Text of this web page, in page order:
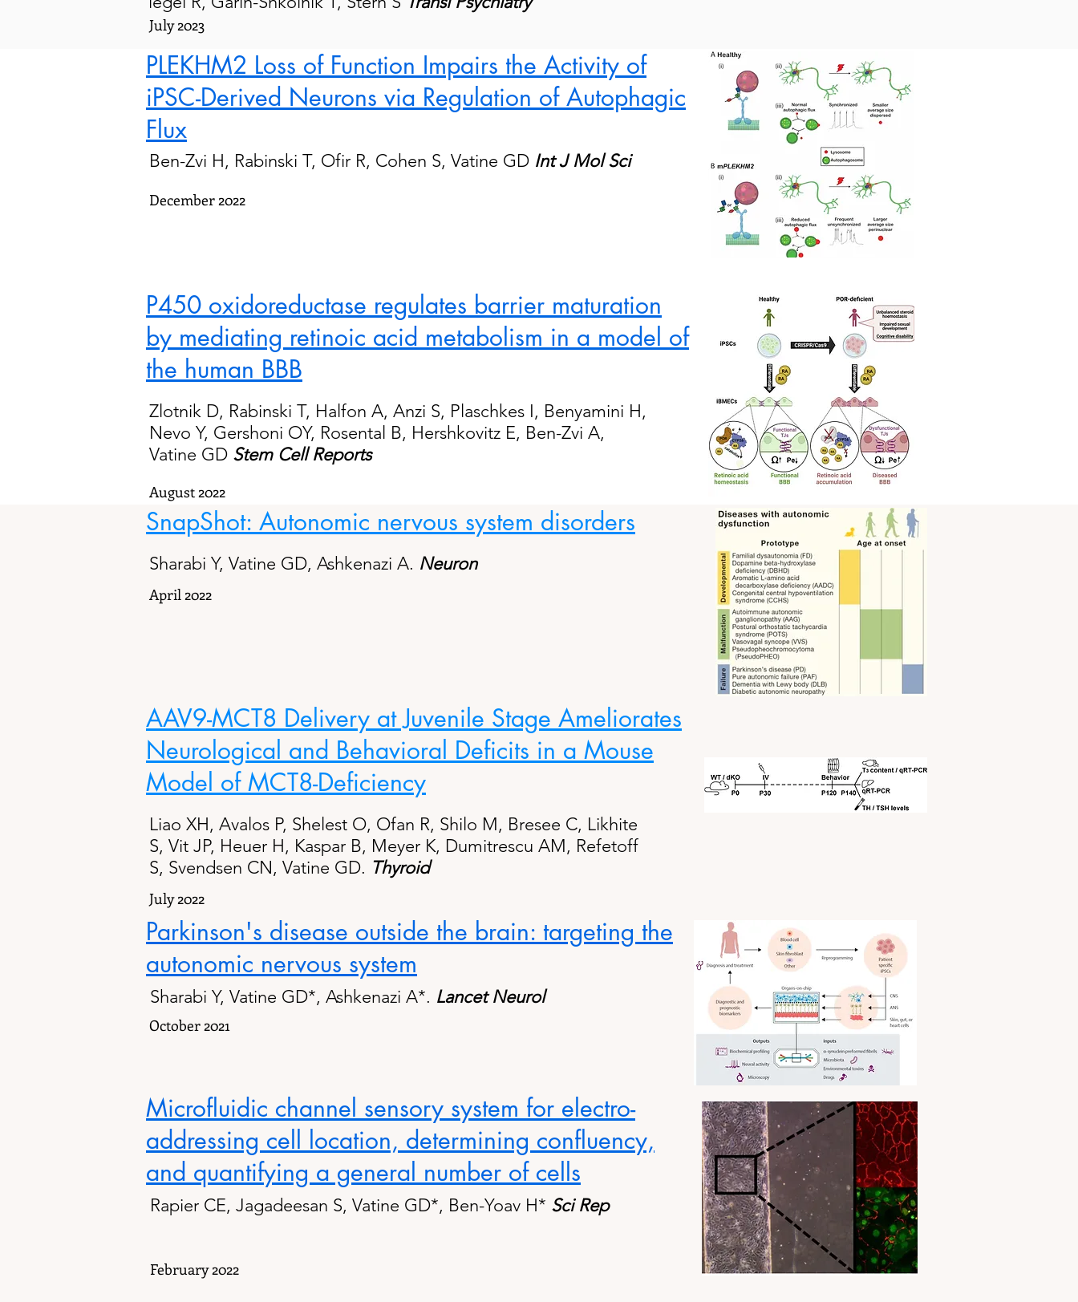
July 2023
PLEKHM2 Loss of Function Impairs the Activity of
iPSC-Derived Neurons via Regulation of Autophagic
Flux
Ben-Zvi H, Rabinski T, Ofir R, Cohen S, Vatine GD Int J Mol Sci
December 2022
SnapShot: Autonomic nervous system disorders
Sharabi Y, Vatine GD, Ashkenazi A. Neuron
April 2022
AAV9-MCT8 Delivery at Juvenile Stage Ameliorates
Neurological and Behavioral Deficits in a Mouse
Model of MCT8-Deficiency
Liao XH, Avalos P, Shelest O, Ofan R, Shilo M, Bresee C, Likhite
S, Vit JP, Heuer H, Kaspar B, Meyer K, Dumitrescu AM, Refetoff
S, Svendsen CN, Vatine GD. Thyroid
July 2022
Parkinson's disease outside the brain: targeting the
autonomic nervous system
Sharabi Y, Vatine GD*, Ashkenazi A*. Lancet Neurol
October 2021
Microfluidic channel sensory system for electro-
addressing cell location, determining confluency,
and quantifying a general number of cells
Rapier CE, Jagadeesan S, Vatine GD*, Ben-Yoav H* Sci Rep
February 2022
P450 oxidoreductase regulates barrier maturation
by mediating retinoic acid metabolism in a model of
the human BBB
Zlotnik D, Rabinski T, Halfon A, Anzi S, Plaschkes I, Benyamini H,
Nevo Y, Gershoni OY, Rosental B, Hershkovitz E, Ben-Zvi A,
Vatine GD Stem Cell Reports
August 2022